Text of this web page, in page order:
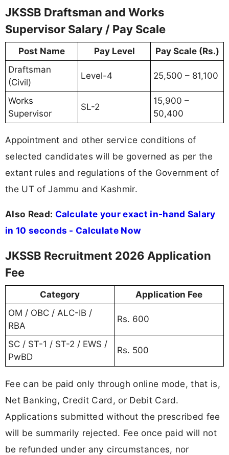
JKSSB Draftsman and Works
Supervisor Salary / Pay Scale
Post Name Pay Level
Pay Scale (Rs.)
Draftsman
(Civil)
Level-4 25,500 – 81,100
Works
Supervisor
SL-2
15,900 –
50,400
Appointment and other service conditions of
selected candidates will be governed as per the
extant rules and regulations of the Government of
the UT of Jammu and Kashmir.
Also Read: Calculate your exact in-hand Salary
in 10 seconds - Calculate Now
JKSSB Recruitment 2026 Application
Fee
Category
Application Fee
OM / OBC / ALC-IB /
RBA
Rs. 600
SC / ST-1 / ST-2 / EWS /
PwBD
Rs. 500
Fee can be paid only through online mode, that is,
Net Banking, Credit Card, or Debit Card.
Applications submitted without the prescribed fee
will be summarily rejected. Fee once paid will not
be refunded under any circumstances, nor